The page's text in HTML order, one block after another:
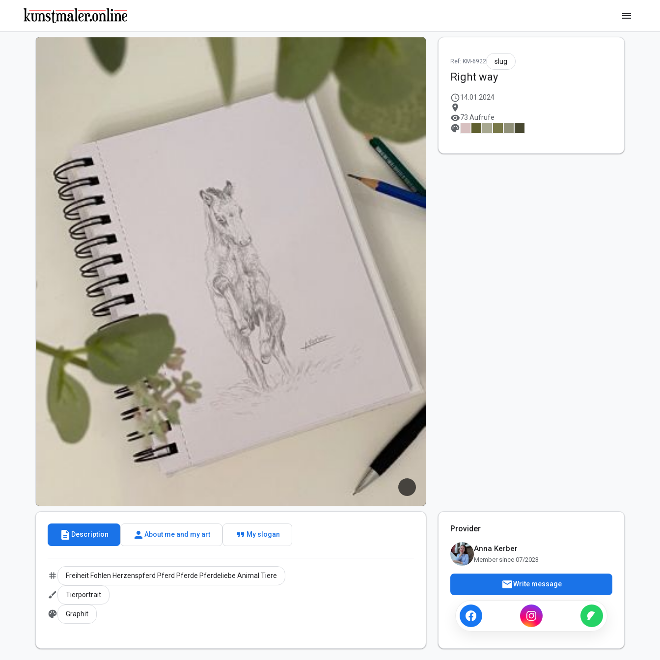
menu
Ref: KM-6922 slug
Right way
schedule14.01.2024
location_on
visibility73 Aufrufe
palette
description Description person About me and my art format_quote My slogan
tag Freiheit Fohlen Herzenspferd Pferd Pferde Pferdeliebe Animal Tiere
brush Tierportrait
palette Graphit
Provider
Anna Kerber
Member since 07/2023
mailWrite message